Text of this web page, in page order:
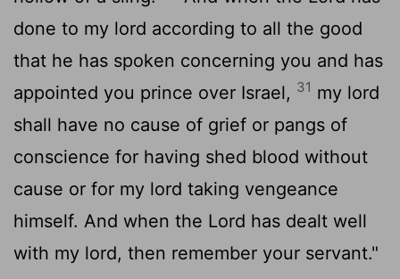
done to my lord according to all the good
that he has spoken concerning you and has
appointed you prince over Israel, 31 my lord
shall have no cause of grief or pangs of
conscience for having shed blood without
cause or for my lord taking vengeance
himself. And when the Lord has dealt well
with my lord, then remember your servant."